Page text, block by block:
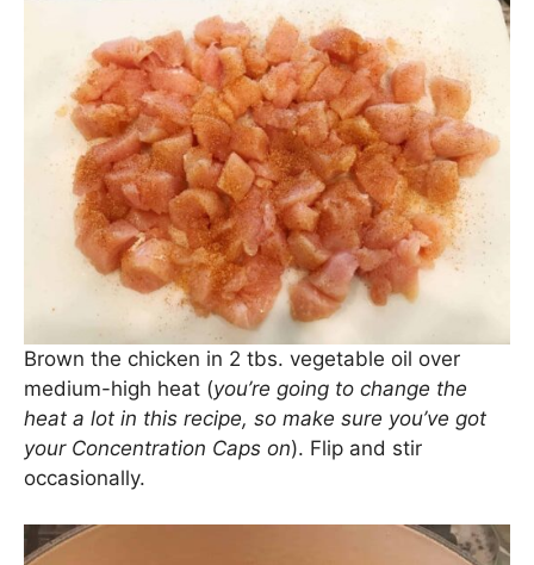
Brown the chicken in 2 tbs. vegetable oil over
medium-high heat (you’re going to change the
heat a lot in this recipe, so make sure you’ve got
your Concentration Caps on). Flip and stir
occasionally.